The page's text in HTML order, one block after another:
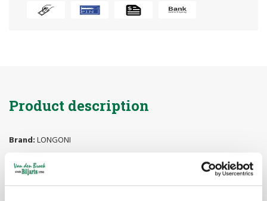
Product description
Brand:LONGONI
Availability:
Delivery time:1-5 workdays